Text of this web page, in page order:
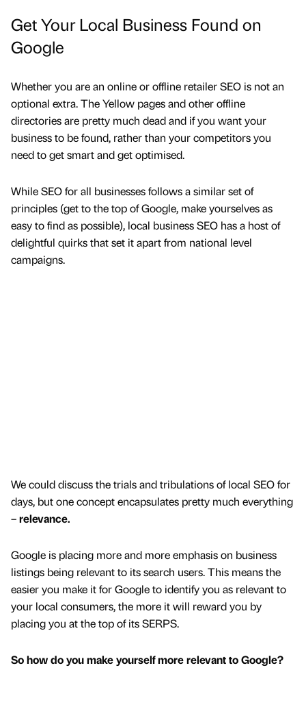
Get Your Local Business Found on
Google
Whether you are an online or offline retailer SEO is not an
optional extra. The Yellow pages and other offline
directories are pretty much dead and if you want your
business to be found, rather than your competitors you
need to get smart and get optimised.
While SEO for all businesses follows a similar set of
principles (get to the top of Google, make yourselves as
easy to find as possible), local business SEO has a host of
delightful quirks that set it apart from national level
campaigns.
We could discuss the trials and tribulations of local SEO for
days, but one concept encapsulates pretty much everything
–relevance.
Google is placing more and more emphasis on business
listings being relevant to its search users. This means the
easier you make it for Google to identify you as relevant to
your local consumers, the more it will reward you by
placing you at the top of its SERPS.
So how do you make yourself more relevant to Google?